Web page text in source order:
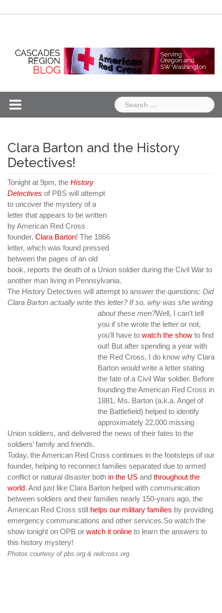
Search
for:
Clara Barton and the History
Detectives!
Tonight at 9pm, the History
Detectives of PBS will attempt
to uncover the mystery of a
letter that appears to be written
by American Red Cross
founder, Clara Barton! The 1866
letter, which was found pressed
between the pages of an old
book, reports the death of a Union soldier during the Civil War to
another man living in Pennsylvania.
The History Detectives will attempt to answer the questions: Did
Clara Barton actually write this letter? If so, why was she writing
about these men?Well, I can’t tell
you if she wrote the letter or not,
you’ll have to watch the show to find
out! But after spending a year with
the Red Cross, I do know why Clara
Barton wouldwrite a letter stating
the fate of a Civil War soldier. Before
founding the American Red Cross in
1881, Ms. Barton (a.k.a. Angel of
the Battlefield) helped to identify
approximately 22,000 missing
Union soldiers, and delivered the news of their fates to the
soldiers’ family and friends.
Today, the American Red Cross continues in the footsteps of our
founder, helping to reconnect families separated due to armed
conflict or natural disaster both in the US and throughout the
world. And just like Clara Barton helped with communication
between soldiers and their families nearly 150-years ago, the
American Red Cross still helps our military families by providing
emergency communications and other services.So watch the
show tonight on OPB or watch it online to learn the answers to
this history mystery!
Photos courtesy of pbs.org & redcross.org